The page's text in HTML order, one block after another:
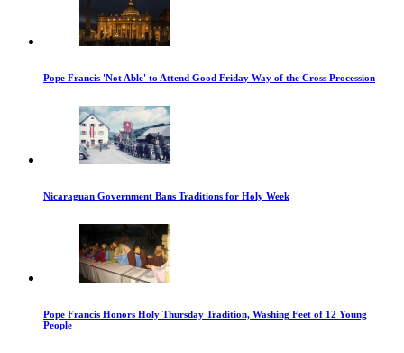
Pope Francis 'Not Able' to Attend Good Friday Way of the Cross Procession
Nicaraguan Government Bans Traditions for Holy Week
Pope Francis Honors Holy Thursday Tradition, Washing Feet of 12 Young
People